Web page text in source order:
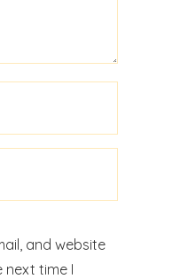
and website
next time I